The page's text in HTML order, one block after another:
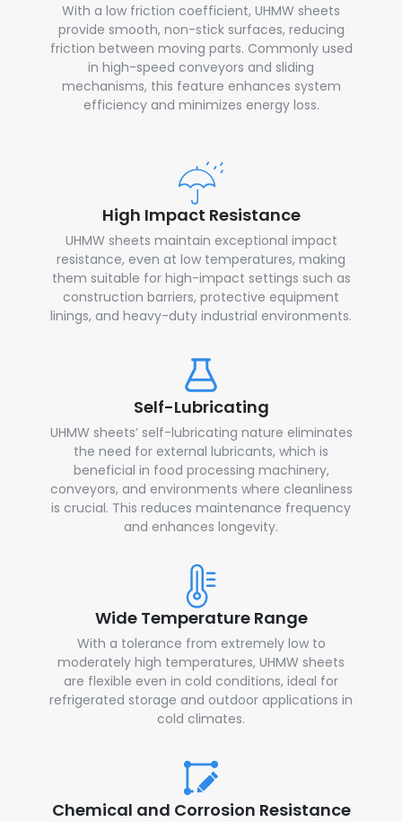
With a low friction coefficient, UHMW sheets
provide smooth, non-stick surfaces, reducing
friction between moving parts. Commonly used
in high-speed conveyors and sliding
mechanisms, this feature enhances system
efficiency and minimizes energy loss.
High Impact Resistance
UHMW sheets maintain exceptional impact
resistance, even at low temperatures, making
them suitable for high-impact settings such as
construction barriers, protective equipment
linings, and heavy-duty industrial environments.
Self-Lubricating
UHMW sheets’ self-lubricating nature eliminates
the need for external lubricants, which is
beneficial in food processing machinery,
conveyors, and environments where cleanliness
is crucial. This reduces maintenance frequency
and enhances longevity.
Wide Temperature Range
With a tolerance from extremely low to
moderately high temperatures, UHMW sheets
are flexible even in cold conditions, ideal for
refrigerated storage and outdoor applications in
cold climates.
Chemical and Corrosion Resistance